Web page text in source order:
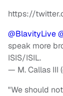
https://
@BlavityLive
speak more
ISIS/ISIL.
— M. Callas III
"We should